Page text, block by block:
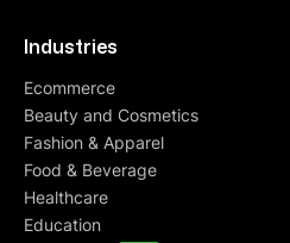
Industries
Ecommerce
Beauty and Cosmetics
Fashion & Apparel
Food & Beverage
Healthcare
Education